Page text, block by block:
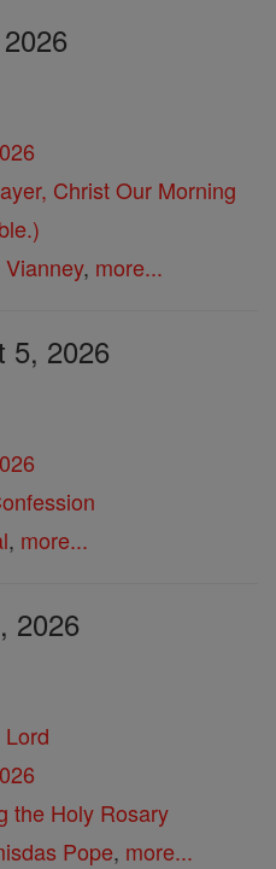
Christ Our Morning
, more...
5, 2026
, more...
2026
Lord
the Holy Rosary
Pope, more...